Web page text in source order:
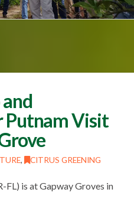
Putnam Visit
, CITRUS GREENING
FL) is at Gapway Groves in